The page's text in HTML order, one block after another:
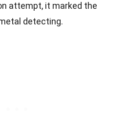
attempt, it marked the
detecting.